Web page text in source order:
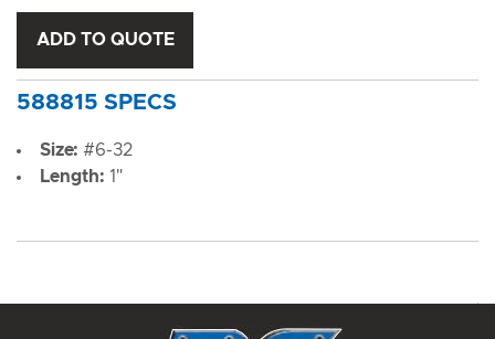
ADD TO QUOTE
588815 SPECS
Size: #6-32
Length: 1"